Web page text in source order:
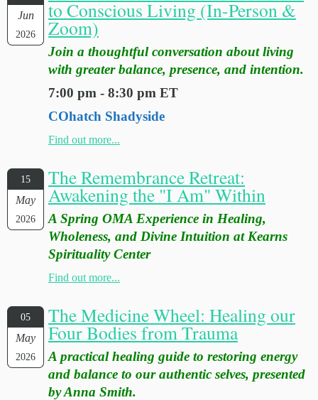
Jun
2026
to Conscious Living (In-Person &
Zoom)
Join a thoughtful conversation about living
with greater balance, presence, and intention.
7:00 pm - 8:30 pm ET
COhatch Shadyside
Find out more...
15
May
2026
The Remembrance Retreat:
Awakening the "I Am" Within
A Spring OMA Experience in Healing,
Wholeness, and Divine Intuition at Kearns
Spirituality Center
Find out more...
05
May
2026
The Medicine Wheel: Healing our
Four Bodies from Trauma
A practical healing guide to restoring energy
and balance to our authentic selves, presented
by Anna Smith.